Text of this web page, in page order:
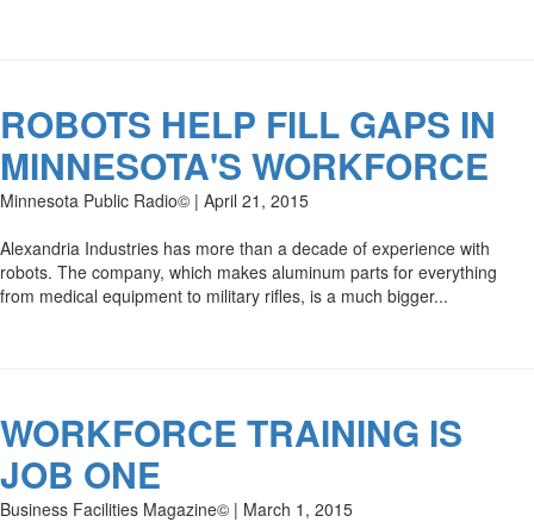
ROBOTS HELP FILL GAPS IN
MINNESOTA'S WORKFORCE
Minnesota Public Radio© | April 21, 2015
Alexandria Industries has more than a decade of experience with
robots. The company, which makes aluminum parts for everything
from medical equipment to military rifles, is a much bigger...
WORKFORCE TRAINING IS
JOB ONE
Business Facilities Magazine© | March 1, 2015